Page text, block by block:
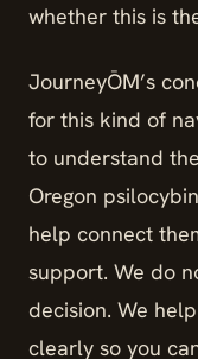
whether this is
JourneyŌM’s
for this kind of
to understand
Oregon
help connect
support. We do
decision. We
clearly so you